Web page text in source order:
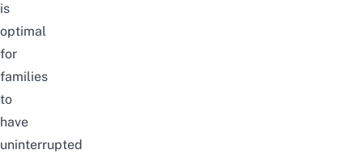
is
optimal
for
families
to
have
uninterrupted